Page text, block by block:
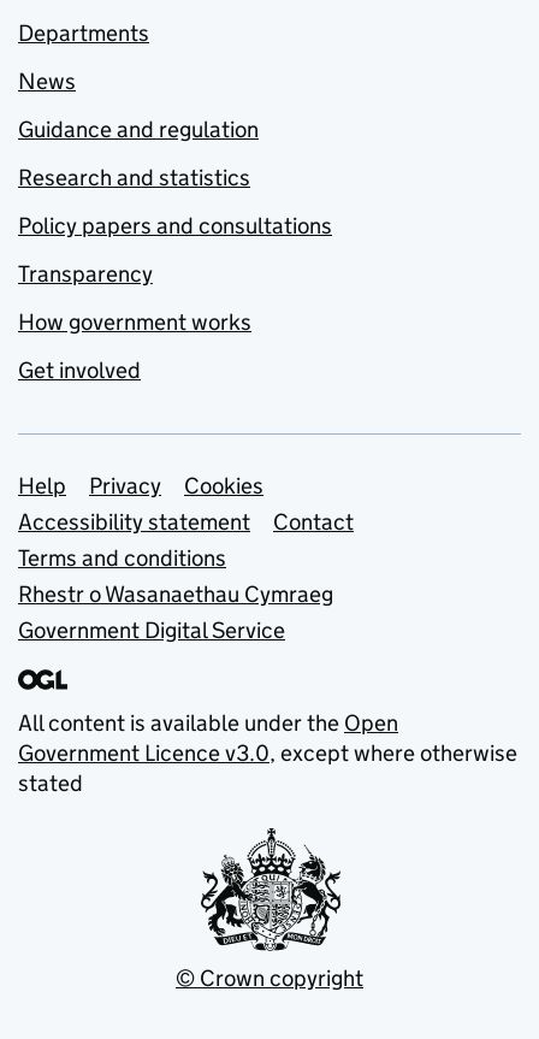
Departments
News
Guidance and regulation
Research and statistics
Policy papers and consultations
Transparency
How government works
Get involved
Support links
Help Privacy
Cookies
Accessibility statement
Contact
Terms and conditions
Rhestr o Wasanaethau Cymraeg
Government Digital Service
All content is available under the Open
Government Licence v3.0, except where otherwise
stated
© Crown copyright